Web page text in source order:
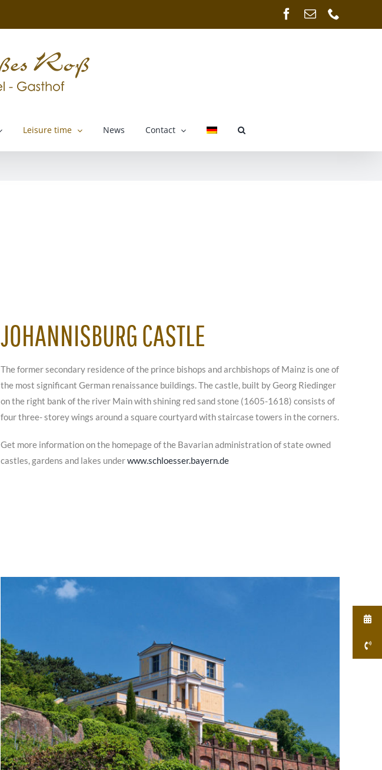
Facebook
Email
Leisure time News Contact
JOHANNISBURG CASTLE
The former secondary residence of the prince bishops and archbishops of Mainz is one of
the most significant German renaissance buildings. The castle, built by Georg Riedinger
on the right bank of the river Main with shining red sand stone (1605-1618) consists of
four three- storey wings around a square courtyard with staircase towers in the corners.
Get more information on the homepage of the Bavarian administration of state owned
castles, gardens and lakes underwww.schloesser.bayern.de